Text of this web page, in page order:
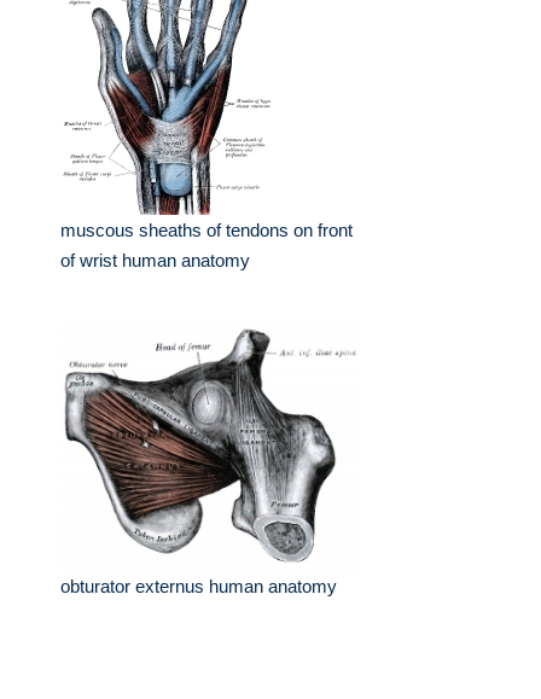
muscous sheaths of tendons on front
of wrist human anatomy
obturator externus human anatomy